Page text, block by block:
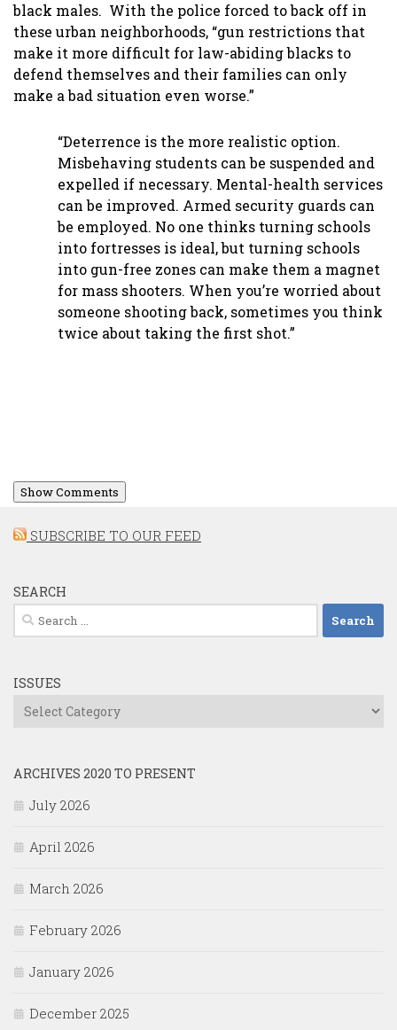
black males. With the police forced to back off in
these urban neighborhoods, “gun restrictions that
make it more difficult for law-abiding blacks to
defend themselves and their families can only
make a bad situation even worse.”
“Deterrence is the more realistic option.
Misbehaving students can be suspended and
expelled if necessary. Mental-health services
can be improved. Armed security guards can
be employed. No one thinks turning schools
into fortresses is ideal, but turning schools
into gun-free zones can make them a magnet
for mass shooters. When you’re worried about
someone shooting back, sometimes you think
twice about taking the first shot.”
Show Comments
SUBSCRIBE TO OUR FEED
SEARCH
Search
for:
ISSUES
Issues
ARCHIVES 2020 TO PRESENT
July 2026
April 2026
March 2026
February 2026
January 2026
December 2025